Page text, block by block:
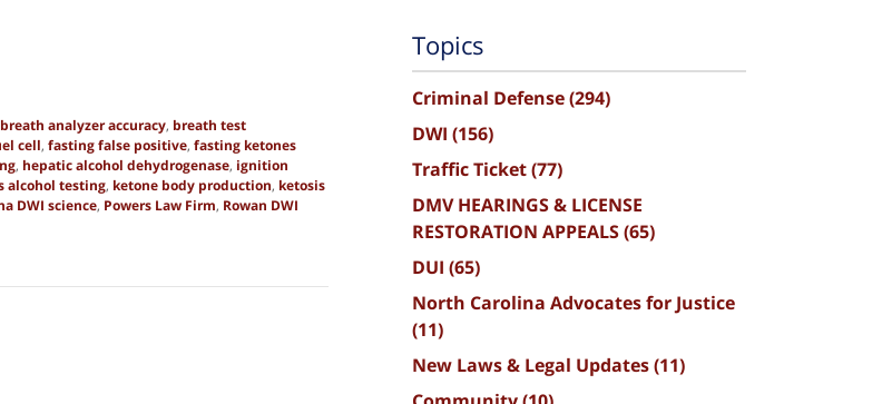
breath analyzer accuracy, breath test
cell, fasting false positive, fasting ketones
, hepatic alcohol dehydrogenase, ignition
alcohol testing, ketone body production, ketosis
DWI science, Powers Law Firm, Rowan DWI
Topics
Criminal Defense(294)
DWI (156)
Traffic Ticket(77)
DMV HEARINGS & LICENSE
RESTORATION APPEALS(65)
DUI (65)
North Carolina Advocates for Justice
(11)
New Laws & Legal Updates(11)